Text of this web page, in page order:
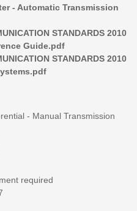
- Automatic Transmission
STANDARDS 2010
Guide.pdf
STANDARDS 2010
- Manual Transmission
required